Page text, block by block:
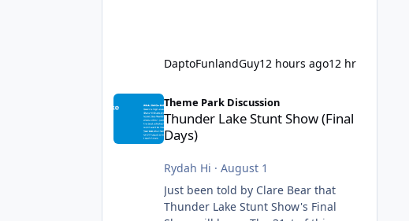
DaptoFunlandGuy12 hours ago12 hr
Thunder Lake Stunt Show (Final Days)
Theme Park Discussion
Thunder Lake Stunt Show (Final
Days)
Rydah Hi · August 1
Just been told by Clare Bear that
Thunder Lake Stunt Show's Final